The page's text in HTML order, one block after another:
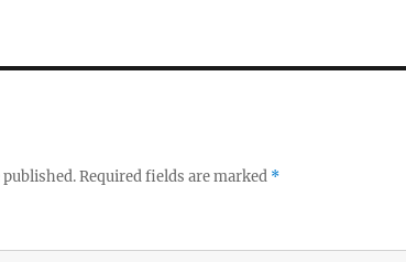
Required fields are marked *